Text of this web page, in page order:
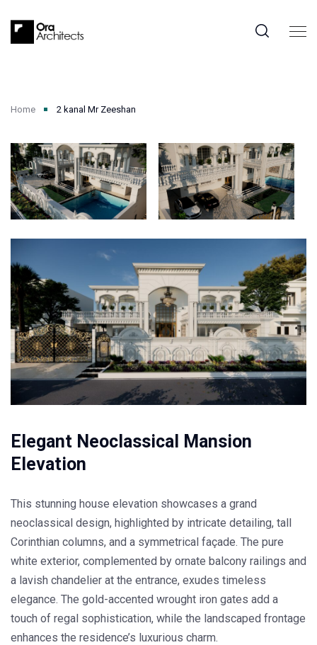
Home 2 kanal Mr Zeeshan
Elegant Neoclassical Mansion
Elevation
This stunning house elevation showcases a grand
neoclassical design, highlighted by intricate detailing, tall
Corinthian columns, and a symmetrical façade. The pure
white exterior, complemented by ornate balcony railings and
a lavish chandelier at the entrance, exudes timeless
elegance. The gold-accented wrought iron gates add a
touch of regal sophistication, while the landscaped frontage
enhances the residence’s luxurious charm.